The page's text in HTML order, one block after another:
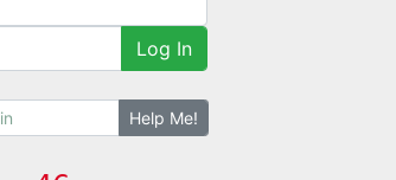
Log In
Help Me!